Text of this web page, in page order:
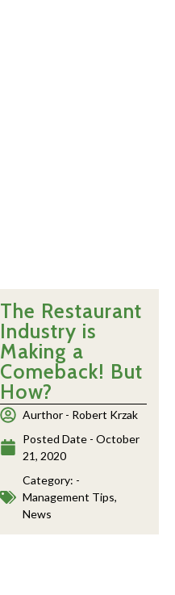
The Restaurant
Industry is
Making a
Comeback! But
How?
Aurthor - Robert Krzak
Posted Date -October
21, 2020
Category: -
Management Tips,
News